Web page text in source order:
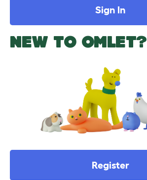
Sign In
NEW TO OMLET?
Register